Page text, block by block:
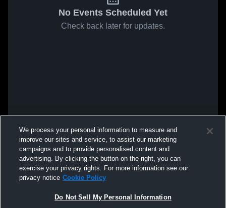
No Events Scheduled Yet
Check back later for updates.
We process your personal information to measure and
improve our sites and service, to assist our marketing
campaigns and to provide personalised content and
advertising. By clicking the button on the right, you can
exercise your privacy rights. For more information see our
privacy notice Cookie Policy
Do Not Sell My Personal Information